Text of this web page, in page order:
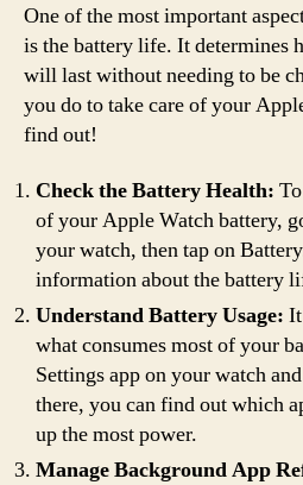
One of the most important
is the battery life. It determines
will last without needing to be
you do to take care of your
find out!
Check the Battery Health:
of your Apple Watch battery,
your watch, then tap on
information about the battery
Understand Battery Usage:
what consumes most of your
Settings app on your watch
there, you can find out which
up the most power.
Manage Background App